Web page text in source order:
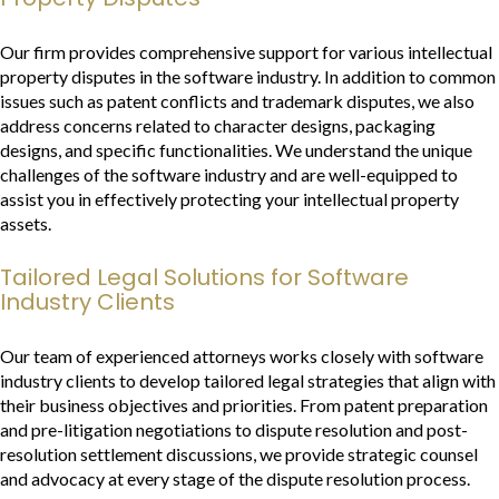
Our firm provides comprehensive support for various intellectual
property disputes in the software industry. In addition to common
issues such as patent conflicts and trademark disputes, we also
address concerns related to character designs, packaging
designs, and specific functionalities. We understand the unique
challenges of the software industry and are well-equipped to
assist you in effectively protecting your intellectual property
assets.
Tailored Legal Solutions for Software
Industry Clients
Our team of experienced attorneys works closely with software
industry clients to develop tailored legal strategies that align with
their business objectives and priorities. From patent preparation
and pre-litigation negotiations to dispute resolution and post-
resolution settlement discussions, we provide strategic counsel
and advocacy at every stage of the dispute resolution process.